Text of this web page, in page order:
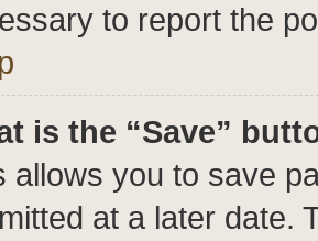
to report the
is the “Save”
allows you to save
at a later date.